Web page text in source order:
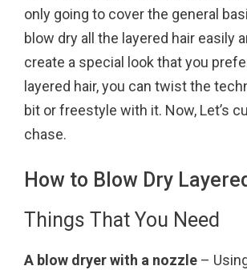
t
only going to cover the general
blow dry all the layered hair easily
create a special look that you
layered hair, you can twist the
bit or freestyle with it. Now, Let’s
chase.
How to Blow Dry
Things That You Need
A blow dryer with a nozzle –